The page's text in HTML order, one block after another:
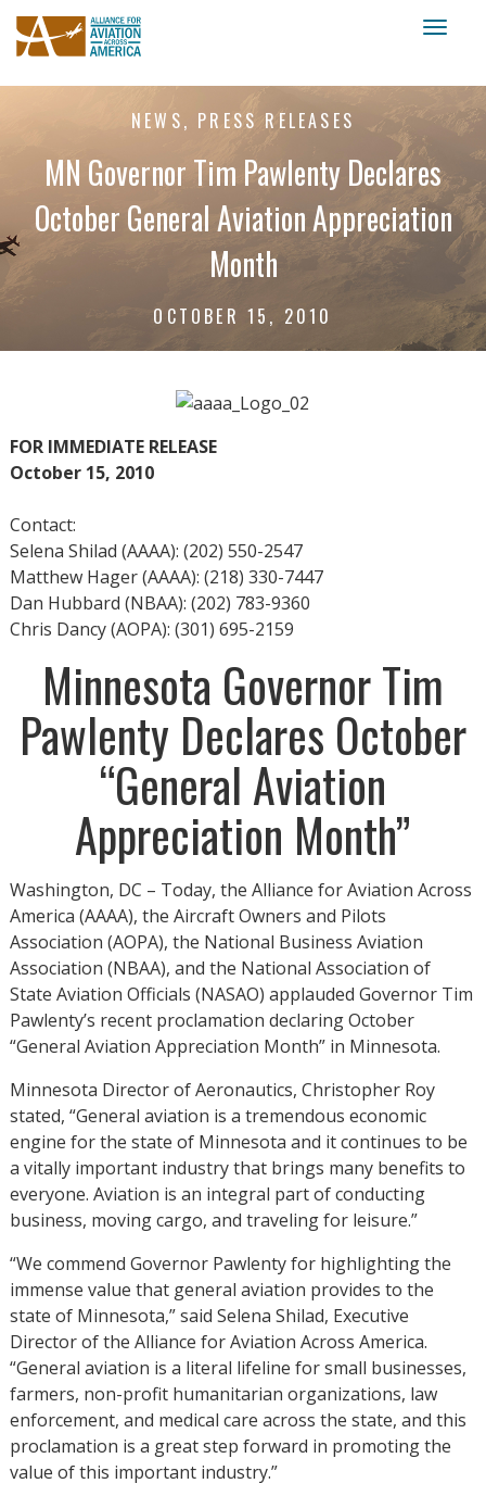
NEWS, PRESS RELEASES
MN Governor Tim Pawlenty Declares
October General Aviation Appreciation
Month
OCTOBER 15, 2010
FOR IMMEDIATE RELEASE
October 15, 2010
Contact:
Selena Shilad (AAAA): (202) 550-2547
Matthew Hager (AAAA): (218) 330-7447
Dan Hubbard (NBAA): (202) 783-9360
Chris Dancy (AOPA): (301) 695-2159
Minnesota Governor Tim
Pawlenty Declares October
“General Aviation
Appreciation Month”
Washington, DC – Today, the Alliance for Aviation Across
America (AAAA), the Aircraft Owners and Pilots
Association (AOPA), the National Business Aviation
Association (NBAA), and the National Association of
State Aviation Officials (NASAO) applauded Governor Tim
Pawlenty’s recent proclamation declaring October
“General Aviation Appreciation Month” in Minnesota.
Minnesota Director of Aeronautics, Christopher Roy
stated, “General aviation is a tremendous economic
engine for the state of Minnesota and it continues to be
a vitally important industry that brings many benefits to
everyone. Aviation is an integral part of conducting
business, moving cargo, and traveling for leisure.”
“We commend Governor Pawlenty for highlighting the
immense value that general aviation provides to the
state of Minnesota,” said Selena Shilad, Executive
Director of the Alliance for Aviation Across America.
“General aviation is a literal lifeline for small businesses,
farmers, non-profit humanitarian organizations, law
enforcement, and medical care across the state, and this
proclamation is a great step forward in promoting the
value of this important industry.”